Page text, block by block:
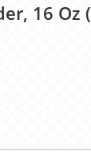
16 Oz